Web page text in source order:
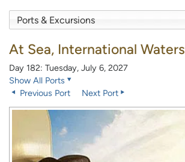
At Sea, International Waters
Day 182: Tuesday, July 6, 2027
Show All Ports
Previous Port
Next Port